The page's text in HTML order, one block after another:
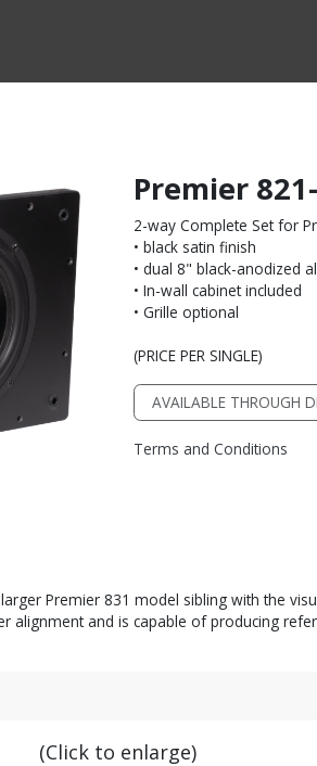
Premier
2-way Complete Set for
• black satin finish
• dual 8" black-anodized
• In-wall cabinet included
• Grille optional
(PRICE PER SINGLE)
AVAILABLE THROUGH
Terms and Conditions
Premier 831 model sibling with the
and is capable of producing
(Click to enlarge)